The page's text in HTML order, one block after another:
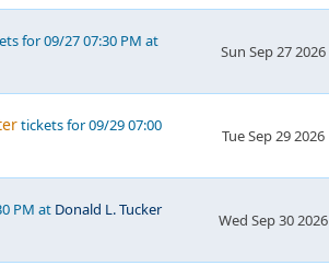
for 09/27 07:30 PM at
Sun Sep 27 2026
tickets for 09/29 07:00
Tue Sep 29 2026
PM at Donald L. Tucker
Wed Sep 30 2026